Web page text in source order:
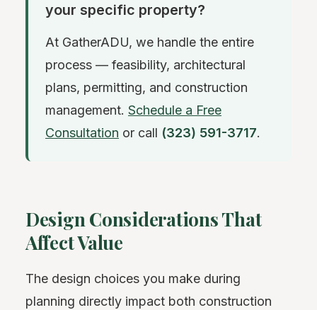
your specific property?
At GatherADU, we handle the entire
process — feasibility, architectural
plans, permitting, and construction
management. Schedule a Free
Consultation or call (323) 591-3717.
Design Considerations That
Affect Value
The design choices you make during
planning directly impact both construction